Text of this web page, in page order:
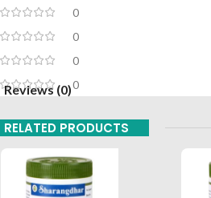
0
0
0
0
Reviews (0)
RELATED PRODUCTS